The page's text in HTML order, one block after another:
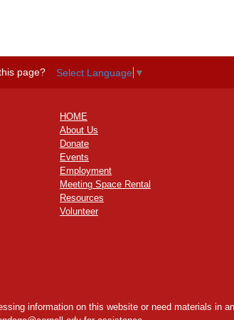
page? Select Language ▼
HOME
About Us
Donate
Events
Employment
Meeting Space Rental
Resources
Volunteer
information on this website or need materials in